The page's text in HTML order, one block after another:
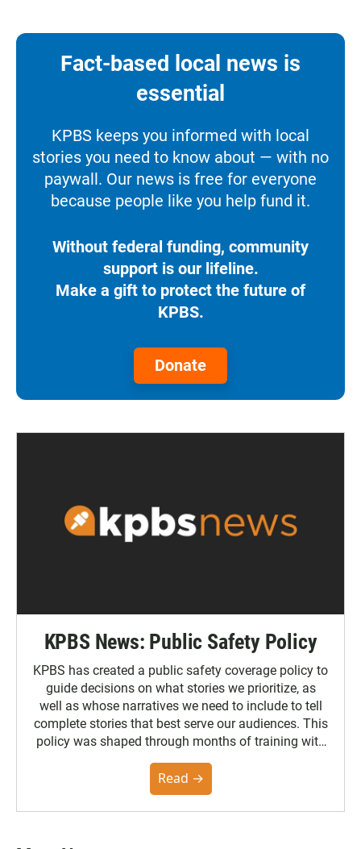
Fact-based local news is
essential
KPBS keeps you informed with local
stories you need to know about — with no
paywall. Our news is free for everyone
because people like you help fund it.
Without federal funding, community
support is our lifeline.
Make a gift to protect the future of
KPBS.
Donate
KPBS News: Public Safety Policy
KPBS has created a public safety coverage policy to
guide decisions on what stories we prioritize, as
well as whose narratives we need to include to tell
complete stories that best serve our audiences. This
policy was shaped through months of training with
the Poynter Institute and feedback from the
community. You can read the full policy here.
Read →